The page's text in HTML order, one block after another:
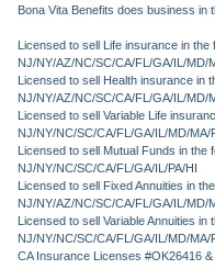
Bona Vita Benefits does business in
Licensed to sell Life insurance in the
NJ/NY/AZ/NC/SC/CA/FL/GA/IL/MD/
Licensed to sell Health insurance in
NJ/NY/AZ/NC/SC/CA/FL/GA/IL/MD/
Licensed to sell Variable Life
NJ/NY/NC/SC/CA/FL/GA/IL/MD/MA/
Licensed to sell Mutual Funds in the
NJ/NY/NC/SC/CA/FL/GA/IL/PA/HI
Licensed to sell Fixed Annuities in
NJ/NY/AZ/NC/SC/CA/FL/GA/IL/MD/
Licensed to sell Variable Annuities in
NJ/NY/NC/SC/CA/FL/GA/IL/MD/MA/
CA Insurance Licenses #OK26416